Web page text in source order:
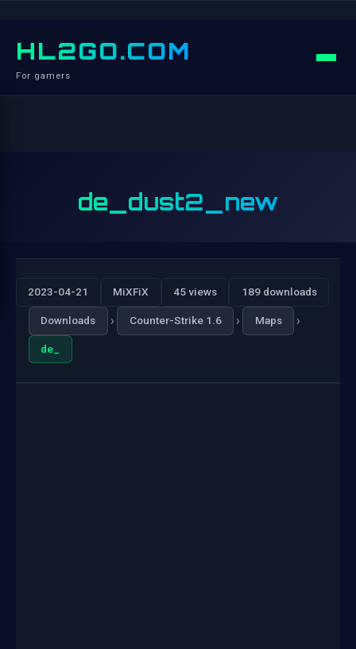
HL2GO.COM
For gamers
de_dust2_new
2023-04-21 MiXFiX 45 views 189 downloads
Downloads › Counter-Strike 1.6 › Maps ›
de_